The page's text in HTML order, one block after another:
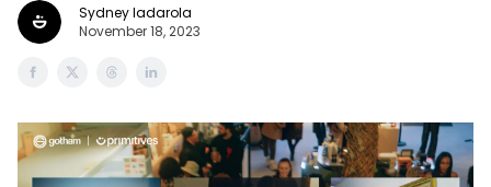
Sydney Iadarola
November 18, 2023